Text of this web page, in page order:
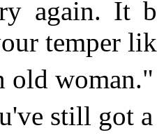
again. It
temper
old woman."
still got